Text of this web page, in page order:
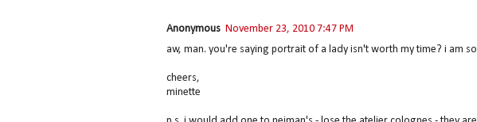
Anonymous November 23, 2010 7:47 PM
aw, man. you're saying portrait of a lady isn't worth my time? i am
cheers,
minette